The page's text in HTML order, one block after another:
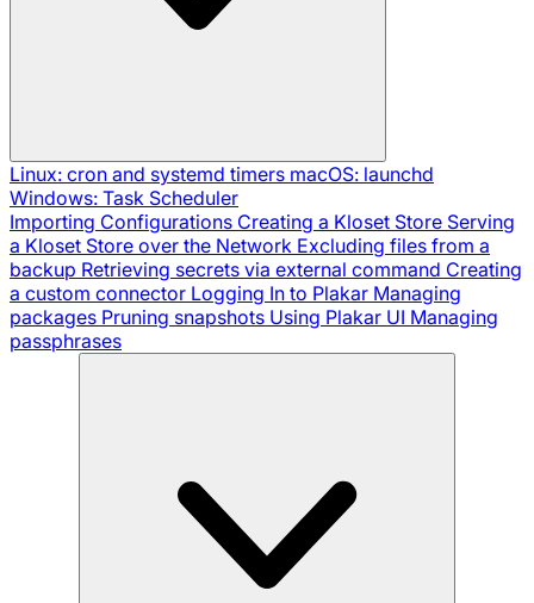
Linux: cron and systemd timers macOS: launchd
Windows: Task Scheduler
Importing Configurations Creating a Kloset Store Serving
a Kloset Store over the Network Excluding files from a
backup Retrieving secrets via external command Creating
a custom connector Logging In to Plakar Managing
packages Pruning snapshots Using Plakar UI Managing
passphrases